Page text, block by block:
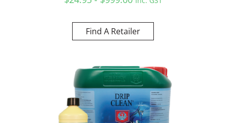
Find A Retailer